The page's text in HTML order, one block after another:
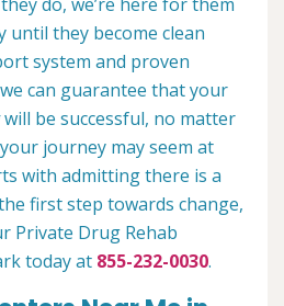
until they become clean
system and proven
can guarantee that your
will be successful, no matter
journey may seem at
with admitting there is a
first step towards change,
Private Drug Rehab
today at 855-232-0030.